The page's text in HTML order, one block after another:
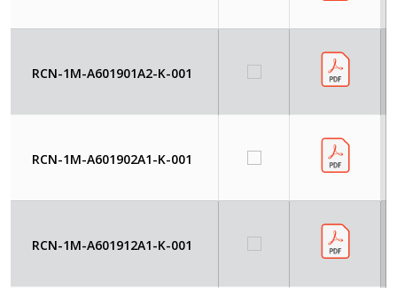
RCN-1M-A601901A2-K-001
RCN-1M-A601902A1-K-001
RCN-1M-A601912A1-K-001